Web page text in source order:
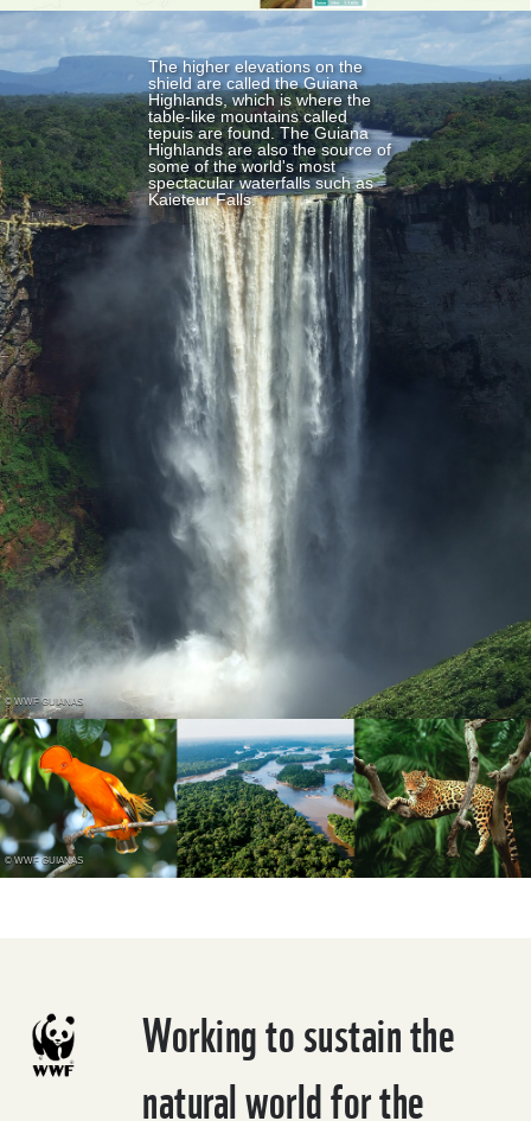
The higher elevations on the
shield are called the Guiana
Highlands, which is where the
table-like mountains called
tepuis are found. The Guiana
Highlands are also the source of
some of the world's most
spectacular waterfalls such as
Kaieteur Falls.
© WWF GUIANAS
© WWF GUIANAS
Working to sustain the
natural world for the